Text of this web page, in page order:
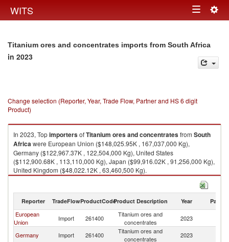
WITS Toggle
Titanium ores and concentrates imports from South Africa
in 2023
Change selection (Reporter, Year, Trade Flow, Partner and HS 6 digit
Product)
In 2023, TopimportersofTitanium ores and concentratesfrom South
Africawere European Union ($148,025.95K , 167,037,000 Kg),
Germany ($122,967.37K , 122,504,000 Kg), United States
($112,900.68K , 113,110,000 Kg), Japan ($99,916.02K , 91,256,000 Kg),
United Kingdom ($48,022.12K , 63,460,500 Kg).
Reporter TradeFlowProductCodeProduct Description Year Partner
European
Union
Import 261400
Titanium ores and
concentrates
2023
Germany
Import 261400
Titanium ores and
concentrates
2023